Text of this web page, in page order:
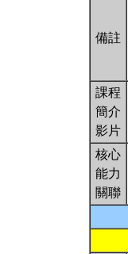
備註
課程
簡介
影片
核心
能力
關聯